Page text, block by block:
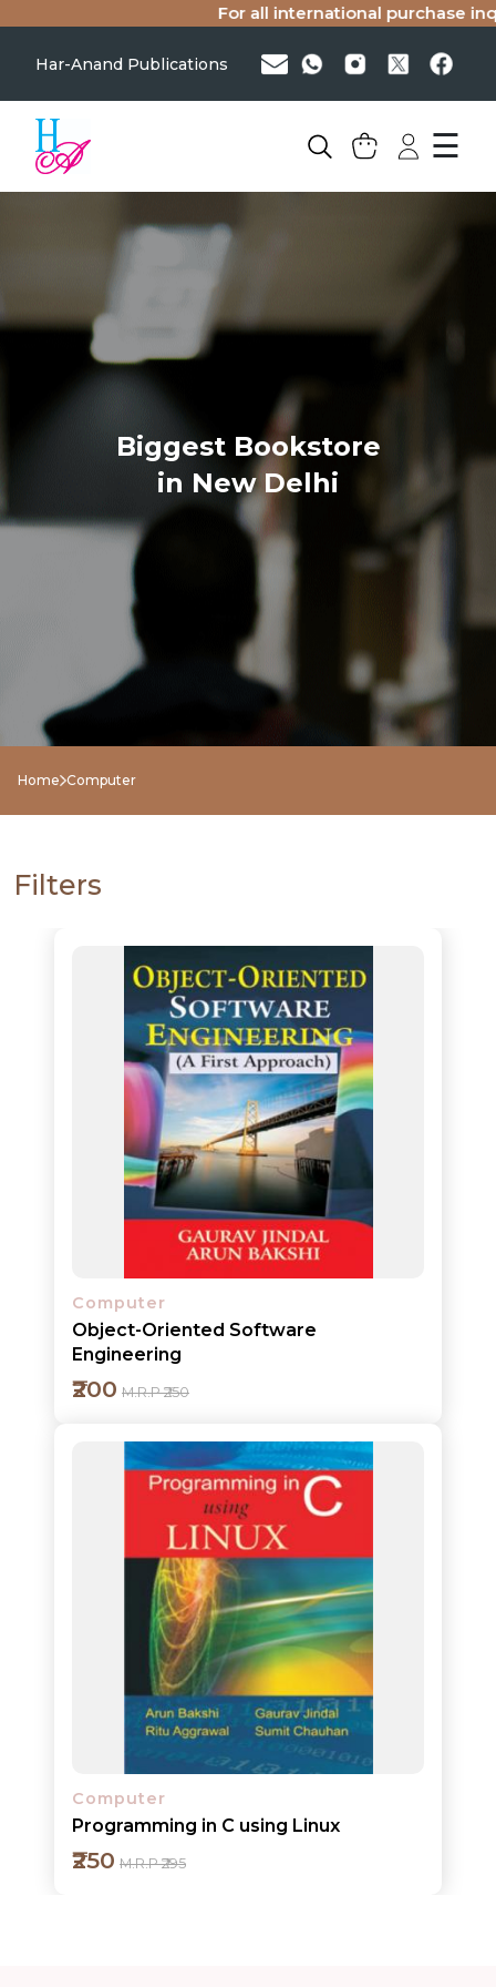
For all international purchase
Har-Anand Publications
☰
NEW
BROWSE
Biggest Bookstore
in New Delhi
Home Computer
Filters
Computer
Object-Oriented Software
Engineering
₹200 M.R.P ₹250
Add to cart
Detail
Computer
Programming in C using Linux
₹250 M.R.P ₹295